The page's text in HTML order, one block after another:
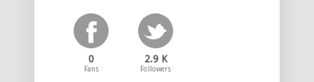
0
Fans
2.9 K
Followers